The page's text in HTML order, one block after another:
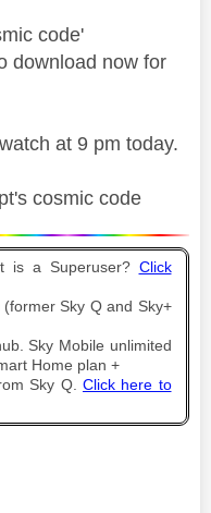
code'
download now for
at 9 pm today.
cosmic code
is a Superuser? Click
Sky Q and Sky+
Sky Mobile unlimited
Home plan +
Sky Q. Click here to